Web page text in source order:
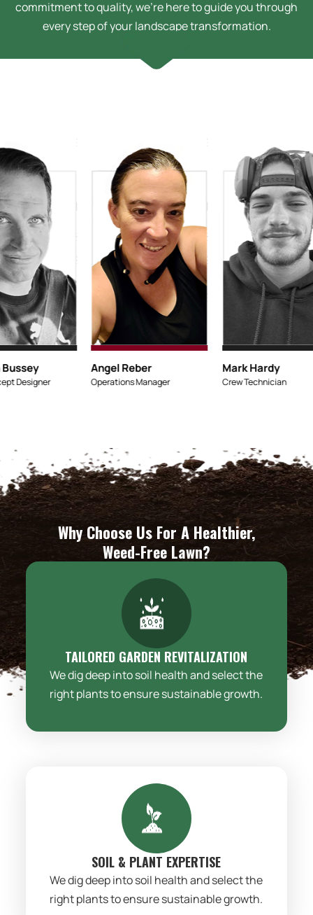
commitment to quality, we’re here to guide you through
every step of your landscape transformation.
Bussey
Technician
Micaiah Bussey
Lead Concept Designer
Angel Reber
Operations
Why Choose Us For A Healthier,
Weed-Free Lawn?
TAILORED GARDEN REVITALIZATION
We dig deep into soil health and select the
right plants to ensure sustainable growth.
SOIL & PLANT EXPERTISE
We dig deep into soil health and select the
right plants to ensure sustainable growth.